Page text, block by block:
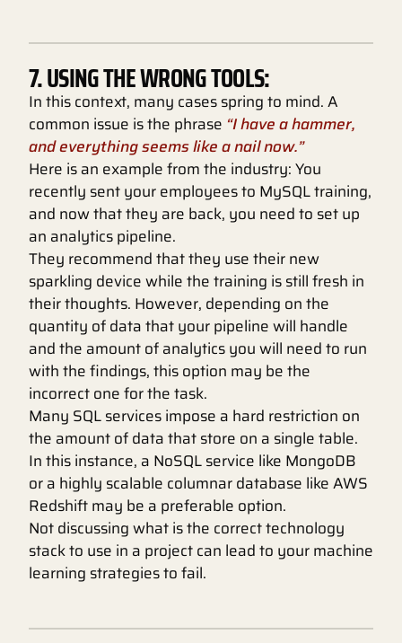
7. USING THE WRONG TOOLS:
In this context, many cases spring to mind. A
common issue is the phrase “I have a hammer,
and everything seems like a nail now.”
Here is an example from the industry: You
recently sent your employees to MySQL training,
and now that they are back, you need to set up
an analytics pipeline.
They recommend that they use their new
sparkling device while the training is still fresh in
their thoughts. However, depending on the
quantity of data that your pipeline will handle
and the amount of analytics you will need to run
with the findings, this option may be the
incorrect one for the task.
Many SQL services impose a hard restriction on
the amount of data that store on a single table.
In this instance, a NoSQL service like MongoDB
or a highly scalable columnar database like AWS
Redshift may be a preferable option.
Not discussing what is the correct technology
stack to use in a project can lead to your machine
learning strategies to fail.